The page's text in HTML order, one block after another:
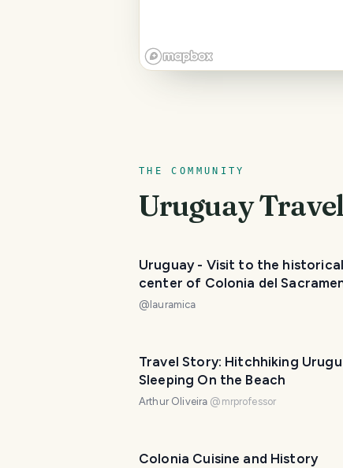
THE COMMUNITY
Uruguay
Uruguay - Visit to the historical
center of Colonia del
must-see of the area. / Visita al
😃❣️
@ lauramica
Travel Story: Hitchhiking
Sleeping On the Beach
Arthur Oliveira @ mrprofessor
Colonia Cuisine and History